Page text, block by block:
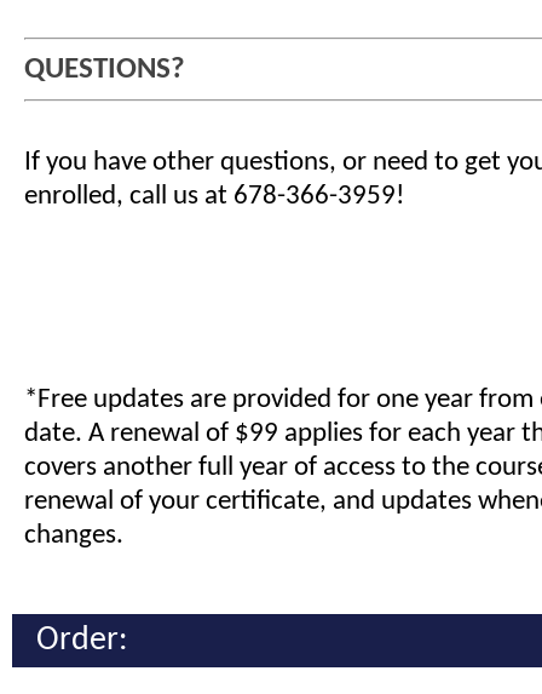
QUESTIONS?
If you have other questions, or need to get
enrolled, call us at 678-366-3959!
*Free updates are provided for one year
date. A renewal of $99 applies for each year
covers another full year of access to the
renewal of your certificate, and updates
changes.
Order: